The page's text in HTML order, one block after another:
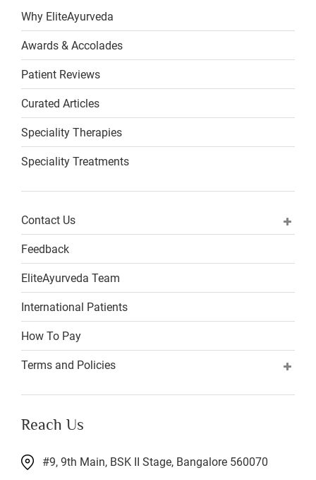
Why EliteAyurveda
Awards & Accolades
Patient Reviews
Curated Articles
Speciality Therapies
Speciality Treatments
Contact Us
Feedback
EliteAyurveda Team
International Patients
How To Pay
Terms and Policies
Reach Us
#9, 9th Main, BSK II Stage, Bangalore 560070